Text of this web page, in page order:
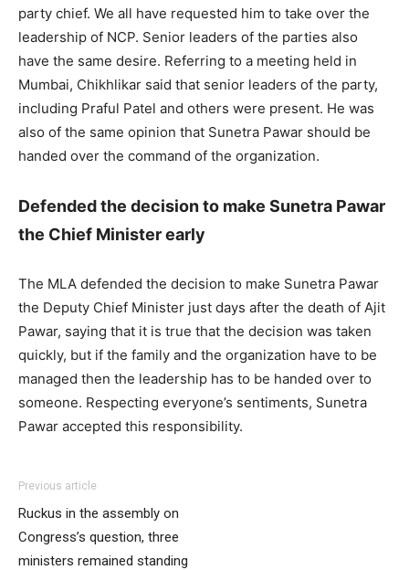
party chief. We all have requested him to take over the
leadership of NCP. Senior leaders of the parties also
have the same desire. Referring to a meeting held in
Mumbai, Chikhlikar said that senior leaders of the party,
including Praful Patel and others were present. He was
also of the same opinion that Sunetra Pawar should be
handed over the command of the organization.
Defended the decision to make Sunetra Pawar
the Chief Minister early
The MLA defended the decision to make Sunetra Pawar
the Deputy Chief Minister just days after the death of Ajit
Pawar, saying that it is true that the decision was taken
quickly, but if the family and the organization have to be
managed then the leadership has to be handed over to
someone. Respecting everyone’s sentiments, Sunetra
Pawar accepted this responsibility.
Previous article
Ruckus in the assembly on
Congress’s question, three
ministers remained standing